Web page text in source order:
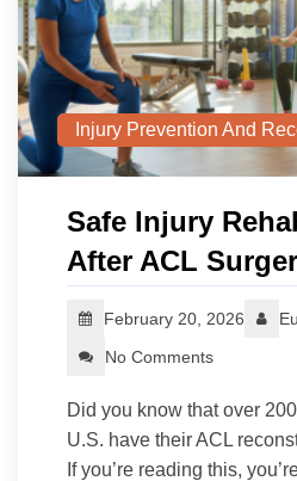
Injury Prevention And
Safe Injury
After ACL
February 20, 2026
No Comments
Did you know that over
U.S. have their ACL
If you’re reading this,